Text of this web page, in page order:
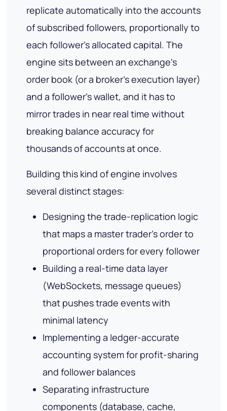
replicate automatically into the accounts
of subscribed followers, proportionally to
each follower's allocated capital. The
engine sits between an exchange's
order book (or a broker's execution layer)
and a follower's wallet, and it has to
mirror trades in near real time without
breaking balance accuracy for
thousands of accounts at once.
Building this kind of engine involves
several distinct stages:
Designing the trade-replication logic
that maps a master trader's order to
proportional orders for every follower
Building a real-time data layer
(WebSockets, message queues)
that pushes trade events with
minimal latency
Implementing a ledger-accurate
accounting system for profit-sharing
and follower balances
Separating infrastructure
components (database, cache,